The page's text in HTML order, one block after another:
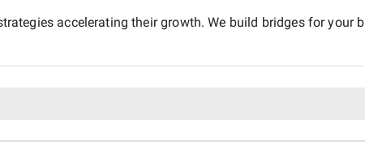
accelerating their growth. We build bridges for your